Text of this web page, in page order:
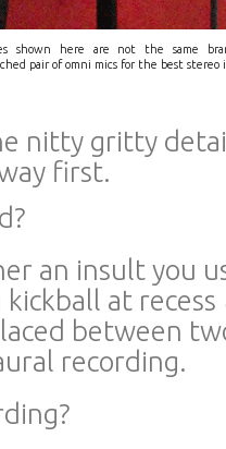
shown here are not the same
pair of omni mics for the best stereo
nitty gritty
first.
an insult you
at recess
between
recording.